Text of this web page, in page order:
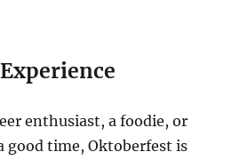
enthusiast, a foodie, or
good time, Oktoberfest is